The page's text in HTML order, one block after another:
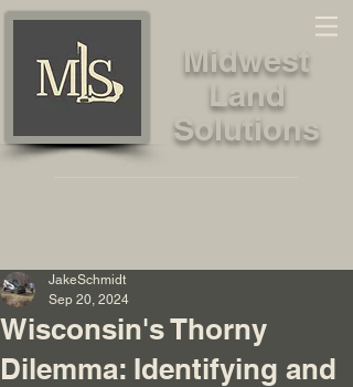
Midwest
Land
Solutions
Wisconsin's Thorny
Dilemma: Identifying and
JakeSchmidt
Sep 20, 2024